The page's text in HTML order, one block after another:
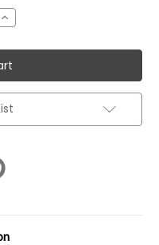
Increase